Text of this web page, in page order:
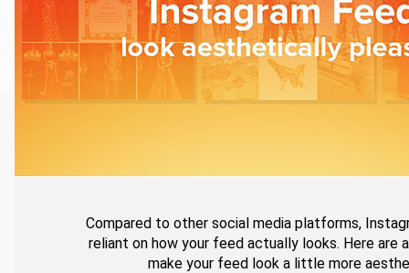
Compared to other social media platforms,
reliant on how your feed actually looks. Here
make your feed look a little more